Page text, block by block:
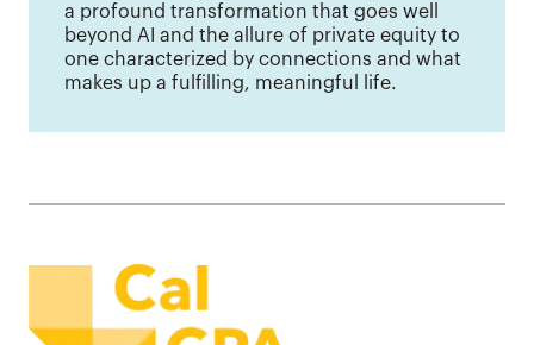
a profound transformation that goes well
beyond AI and the allure of private equity to
one characterized by connections and what
makes up a fulfilling, meaningful life.